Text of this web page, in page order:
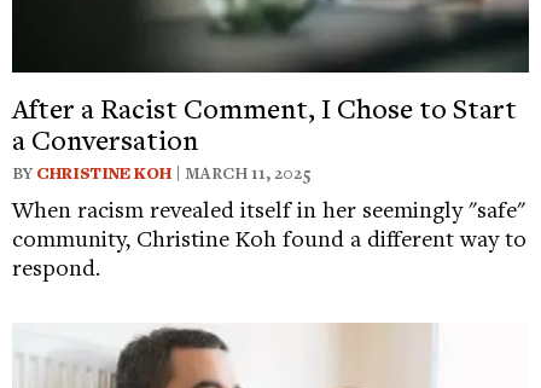
After a Racist Comment, I Chose to Start
a Conversation
BY CHRISTINE KOH | MARCH 11, 2025
When racism revealed itself in her seemingly "safe"
community, Christine Koh found a different way to
respond.